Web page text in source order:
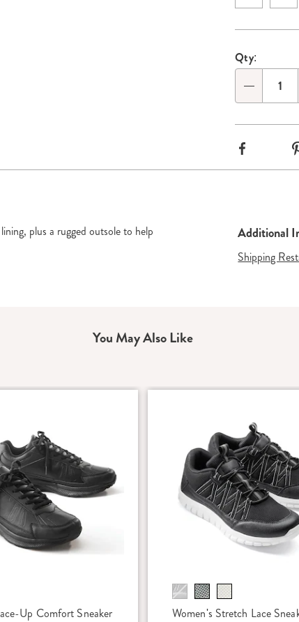
options
'n
Choose
options
Qty:
plus a rugged outsole to help
Additional
Shipping
You May Also Like
Up Comfort Sneaker Women's Stretch Lace